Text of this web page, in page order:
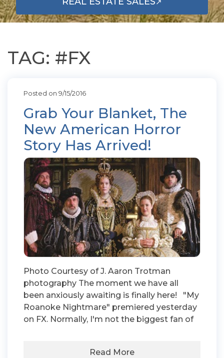
OPENS IN A NEW TAB
TAG: #FX
Posted on 9/15/2016
Grab Your Blanket, The
New American Horror
Story Has Arrived!
Photo Courtesy of J. Aaron Trotman
photography The moment we have all
been anxiously awaiting is finally here! "My
Roanoke Nightmare" premiered yesterday
on FX. Normally, I'm not the biggest fan of
Read More